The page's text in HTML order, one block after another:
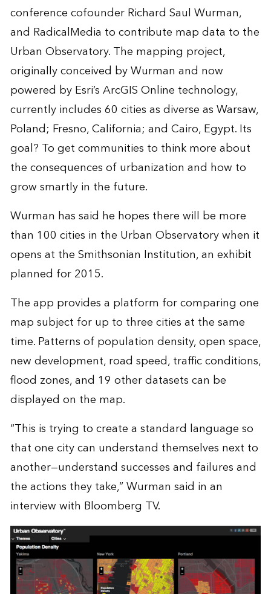
conference cofounder Richard Saul Wurman,
and RadicalMedia to contribute map data to the
Urban Observatory. The mapping project,
originally conceived by Wurman and now
powered by Esri’s ArcGIS Online technology,
currently includes 60 cities as diverse as Warsaw,
Poland; Fresno, California; and Cairo, Egypt. Its
goal? To get communities to think more about
the consequences of urbanization and how to
grow smartly in the future.
Wurman has said he hopes there will be more
than 100 cities in the Urban Observatory when it
opens at the Smithsonian Institution, an exhibit
planned for 2015.
The app provides a platform for comparing one
map subject for up to three cities at the same
time. Patterns of population density, open space,
new development, road speed, traffic conditions,
flood zones, and 19 other datasets can be
displayed on the map.
“This is trying to create a standard language so
that one city can understand themselves next to
another—understand successes and failures and
the actions they take,” Wurman said in an
interview with Bloomberg TV.